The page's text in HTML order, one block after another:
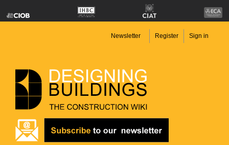
Newsletter Register Sign in